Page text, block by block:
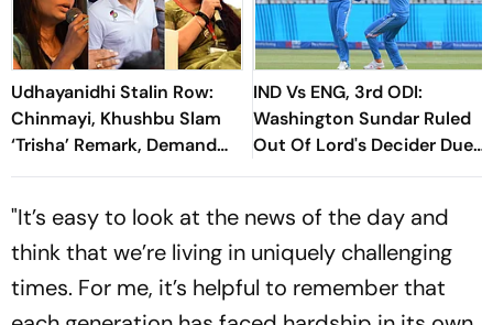
Udhayanidhi Stalin Row:
Chinmayi, Khushbu Slam
‘Trisha’ Remark, Demand
Public Apology
IND Vs ENG, 3rd ODI:
Washington Sundar Ruled
Out Of Lord's Decider Due
To Injury
"It’s easy to look at the news of the day and
think that we’re living in uniquely challenging
times. For me, it’s helpful to remember that